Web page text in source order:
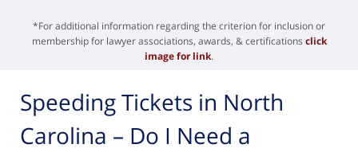
*For additional information regarding the criterion for inclusion or
membership for lawyer associations, awards, & certifications click
image for link.
Speeding Tickets in North
Carolina – Do I Need a